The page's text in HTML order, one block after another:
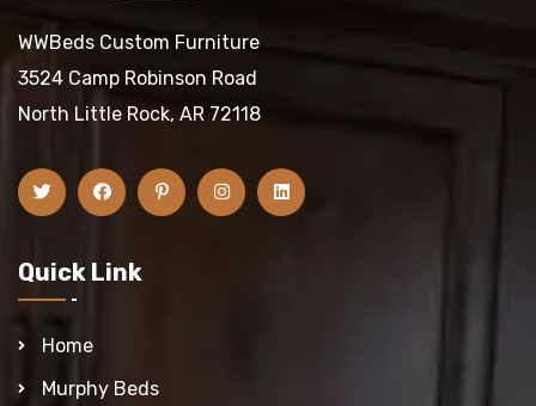
WWBeds Custom Furniture
3524 Camp Robinson Road
North Little Rock, AR 72118
Quick Link
Home
Murphy Beds